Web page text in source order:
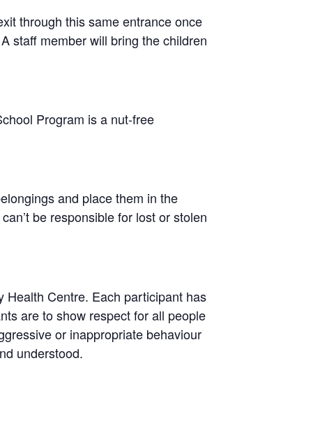
through this same entrance once
staff member will bring the children
Program is a nut-free
and place them in the
be responsible for lost or stolen
Health Centre. Each participant has
are to show respect for all people
or inappropriate behaviour
understood.